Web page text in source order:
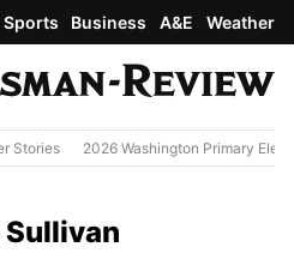
Sports Business A&E Weather
Stories 2026 Washington Primary